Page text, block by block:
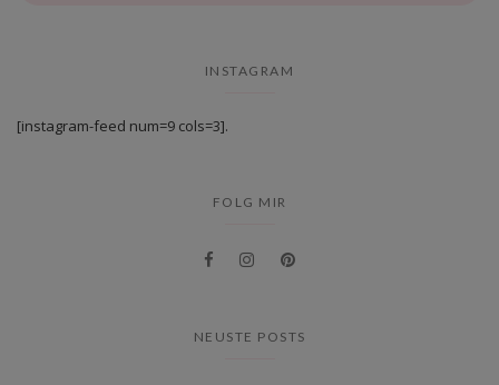
INSTAGRAM
[instagram-feed num=9 cols=3].
FOLG MIR
NEUSTE POSTS